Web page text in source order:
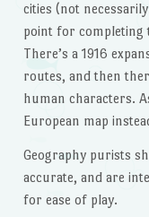
cities (not
point for completing
There’s a 1916
routes, and then
human characters.
European map
Geography purists
accurate, and are
for ease of play.